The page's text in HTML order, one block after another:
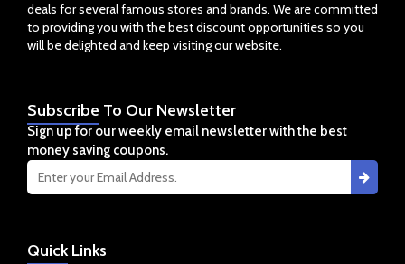
deals for several famous stores and brands. We are committed
to providing you with the best discount opportunities so you
will be delighted and keep visiting our website.
QuickLinks
Subscribe To Our Newsletter
Sign up for our weekly email newsletter with the best
money saving coupons.